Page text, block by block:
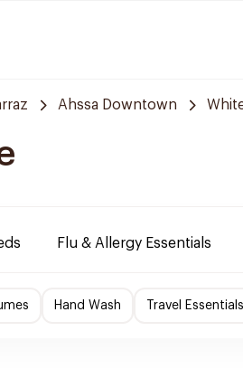
Ahssa Downtown
Flu & Allergy Essentials
Hand Wash Travel Essentials